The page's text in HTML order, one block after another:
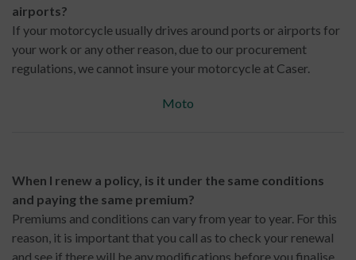
airports?
If your motorcycle usually drives around ports or airports for
your work or any other reason, due to our procurement
regulations, we cannot insure your motorcycle at Caser.
Moto
When I renew a policy, is it under the same conditions
and paying the same premium?
Premiums and conditions can vary from year to year. For this
reason, it is important that you call as to check your renewal
and see if there will be any modifications before you finalise